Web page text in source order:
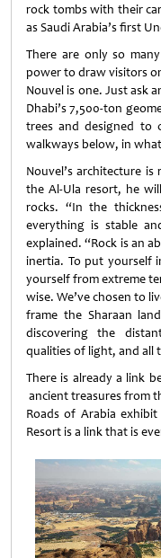
rock tombs with their
as Saudi Arabia’s first
There are only so
power to draw visitors
Nouvel is one. Just ask
Dhabi’s 7,500-ton
trees and designed to
walkways below, in
Nouvel’s architecture
the Al-Ula resort, he
rocks. “In the
everything is stable
explained. “Rock is an
inertia. To put yourself
yourself from extreme
wise. We’ve chosen to
frame the Sharaan
discovering the
qualities of light, and all
There is already a link
ancient treasures from
Roads of Arabia
Resort is a link that is